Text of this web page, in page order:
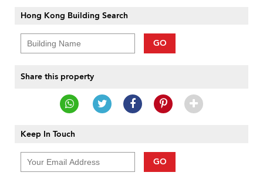
Hong Kong Building Search
GO
Share this property
Keep In Touch
GO